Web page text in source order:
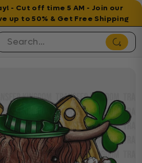
- Cut off time 5 AM - Join our
up to 50% & Get Free Shipping